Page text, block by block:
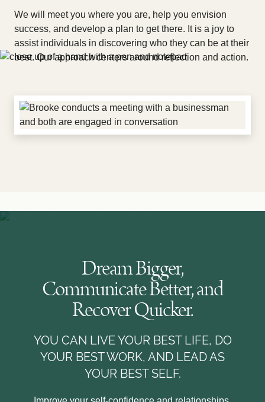
We will meet you where you are, help you envision
success, and develop a plan to get there. It is a joy to
assist individuals in discovering who they can be at their
best. Our approach centers around reflection and action.
Dream Bigger,
Communicate Better, and
Recover Quicker.
YOU CAN LIVE YOUR BEST LIFE, DO
YOUR BEST WORK, AND LEAD AS
YOUR BEST SELF.